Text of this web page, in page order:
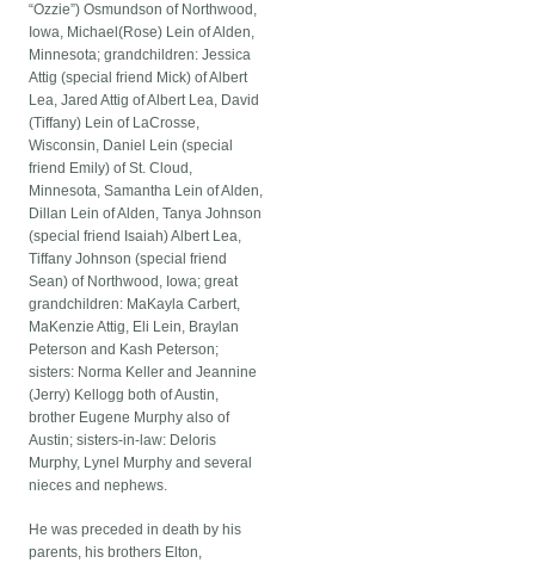
“Ozzie”) Osmundson of Northwood,
Iowa, Michael(Rose) Lein of Alden,
Minnesota; grandchildren: Jessica
Attig (special friend Mick) of Albert
Lea, Jared Attig of Albert Lea, David
(Tiffany) Lein of LaCrosse,
Wisconsin, Daniel Lein (special
friend Emily) of St. Cloud,
Minnesota, Samantha Lein of Alden,
Dillan Lein of Alden, Tanya Johnson
(special friend Isaiah) Albert Lea,
Tiffany Johnson (special friend
Sean) of Northwood, Iowa; great
grandchildren: MaKayla Carbert,
MaKenzie Attig, Eli Lein, Braylan
Peterson and Kash Peterson;
sisters: Norma Keller and Jeannine
(Jerry) Kellogg both of Austin,
brother Eugene Murphy also of
Austin; sisters-in-law: Deloris
Murphy, Lynel Murphy and several
nieces and nephews.
He was preceded in death by his
parents, his brothers Elton,